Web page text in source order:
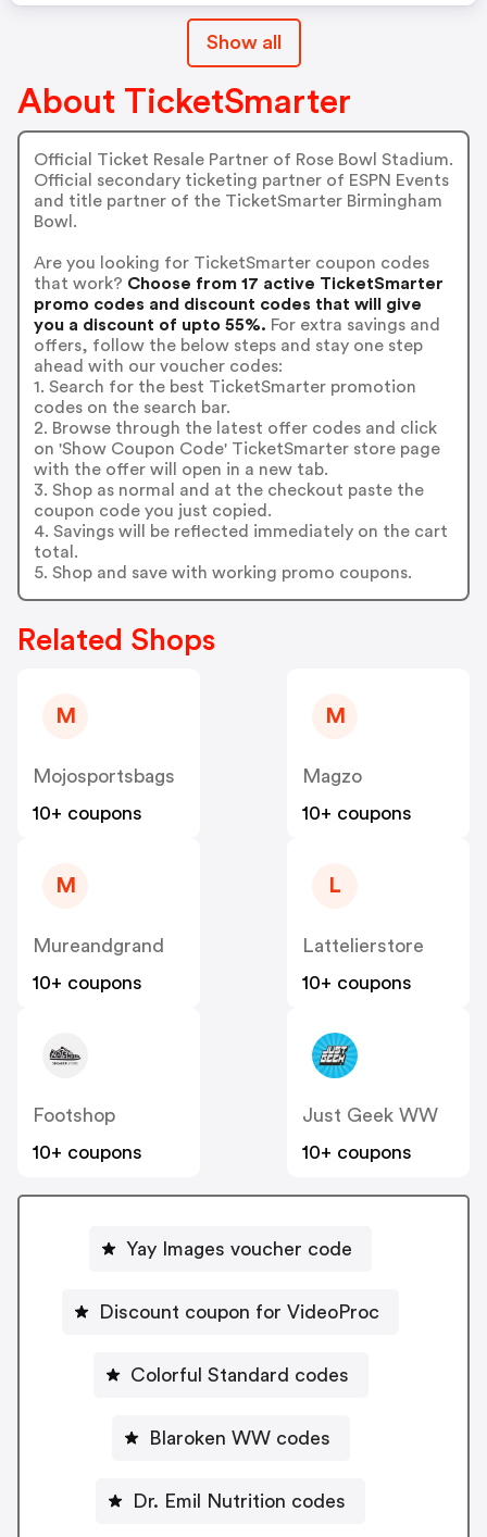
Show all
About TicketSmarter
Official Ticket Resale Partner of Rose Bowl Stadium.
Official secondary ticketing partner of ESPN Events
and title partner of the TicketSmarter Birmingham
Bowl.
Are you looking for TicketSmarter coupon codes
that work? Choose from 17 active TicketSmarter
promo codes and discount codes that will give
you a discount of upto 55%. For extra savings and
offers, follow the below steps and stay one step
ahead with our voucher codes:
1. Search for the best TicketSmarter promotion
codes on the search bar.
2. Browse through the latest offer codes and click
on 'Show Coupon Code' TicketSmarter store page
with the offer will open in a new tab.
3. Shop as normal and at the checkout paste the
coupon code you just copied.
4. Savings will be reflected immediately on the cart
total.
5. Shop and save with working promo coupons.
Related Shops
M
Mojosportsbags
10+ coupons
M
Magzo
10+ coupons
M
Mureandgrand
10+ coupons
L
Lattelierstore
10+ coupons
Footshop
10+ coupons
Just Geek WW
10+ coupons
Yay Images voucher code
Discount coupon for VideoProc
Colorful Standard codes
Blaroken WW codes
Dr. Emil Nutrition codes